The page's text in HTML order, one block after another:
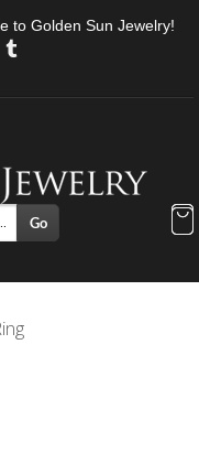
to Golden Sun Jewelry!
Go